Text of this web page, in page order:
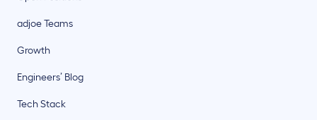
adjoe Teams
Growth
Engineers’ Blog
Tech Stack